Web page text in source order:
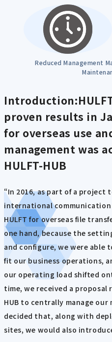
Reduced Management
proven results in
for overseas use
management was
HULFT-HUB
“In 2016, as part of a project
international communication
HULFT for overseas file
one hand, because the
and configure, we were able
fit our business operations,
our operating load shifted
time, we received a proposal
HUB to centrally manage our
decided that, along with
sites, we would also